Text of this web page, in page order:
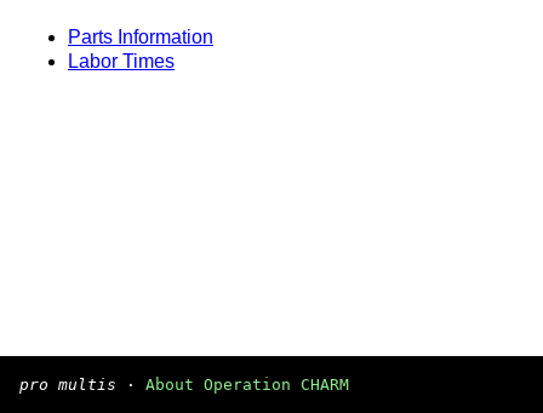
Parts Information
Labor Times
pro multis · About Operation CHARM